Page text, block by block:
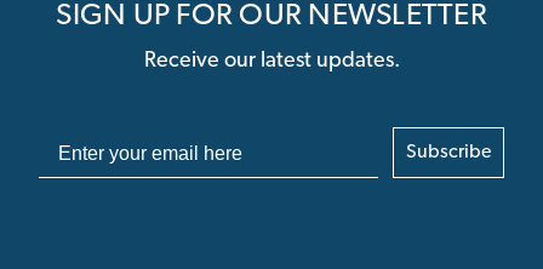
SIGN UP FOR OUR NEWSLETTER
Receive our latest updates.
Subscribe